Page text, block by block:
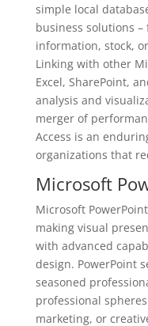
simple local
business solutions
information, stock,
Linking with other
Excel, SharePoint,
analysis and
merger of
Access is an
organizations that
Microsoft
Microsoft
making visual
with advanced
design. PowerPoint
seasoned
professional
marketing, or